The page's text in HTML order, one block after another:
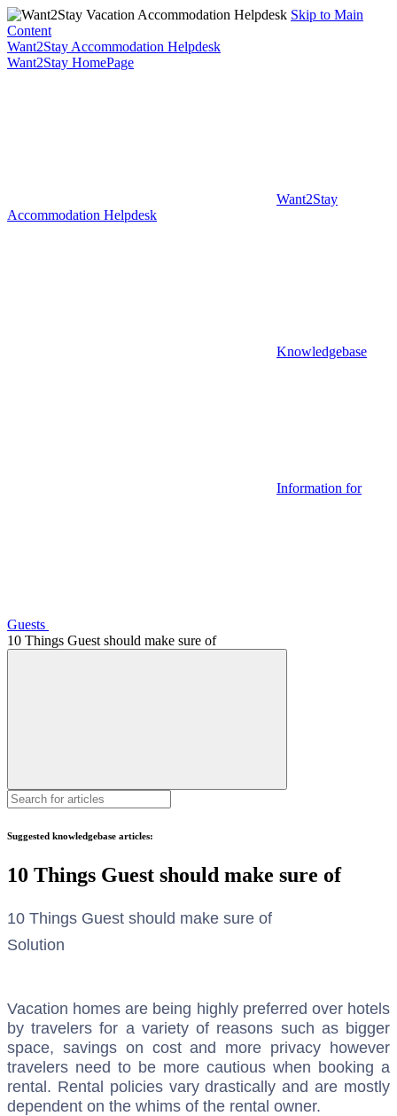
Skip to Main
Content
Want2Stay Accommodation Helpdesk
Want2Stay HomePage
Want2Stay
Accommodation Helpdesk
Knowledgebase
Information for
Guests
10 Things Guest should make sure of
Suggested knowledgebase articles:
10 Things Guest should make sure of
10 Things Guest should make sure of
Solution
Vacation homes are being highly preferred over hotels
by travelers for a variety of reasons such as bigger
space, savings on cost and more privacy however
travelers need to be more cautious when booking a
rental. Rental policies vary drastically and are mostly
dependent on the whims of the rental owner.